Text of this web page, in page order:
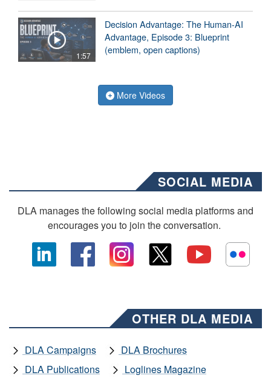
1:57
Decision Advantage: The Human-AI
Advantage, Episode 3: Blueprint
(emblem, open captions)
More Videos
SOCIAL MEDIA
DLA manages the following social media platforms and
encourages you to join the conversation.
OTHER DLA MEDIA
DLA Campaigns
DLA Brochures
DLA Publications
Loglines Magazine